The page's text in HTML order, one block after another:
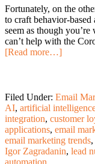
Fortunately, on the
to craft behavior-based
seem as though
can’t help with the
[Read more…]
Filed Under: Email
AI, artificial
integration, customer
applications, email
email marketing trends,
Igor Zagradanin, lead
automation